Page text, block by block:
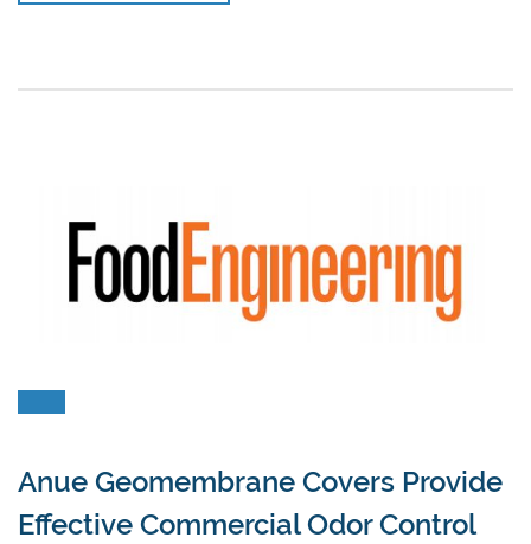
Anue Geomembrane Covers Provide
Effective Commercial Odor Control